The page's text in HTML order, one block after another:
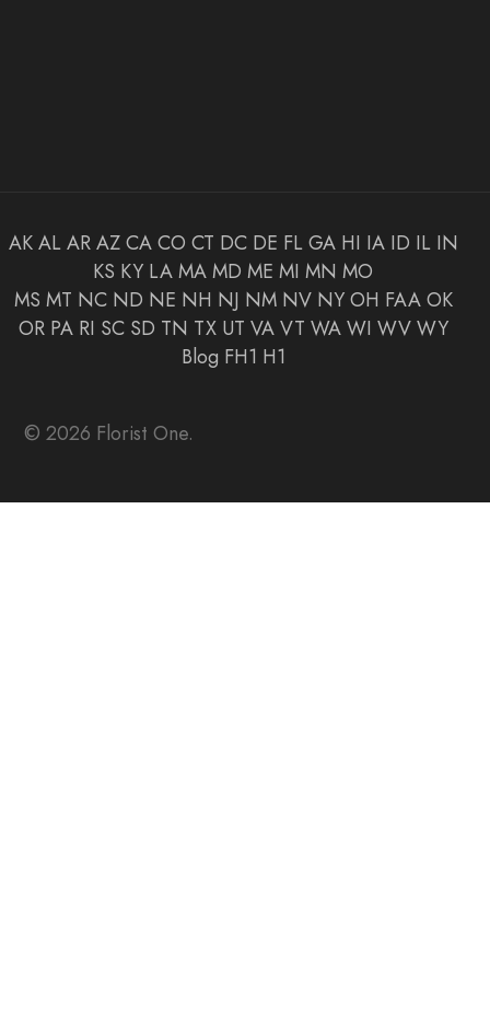
AK AL AR AZ CA CO CT DC DE FL GA HI IA ID IL IN
KS KY LA MA MD ME MI MN MO
MS MT NC ND NE NH NJ NM NV NY OH FAA OK
OR PA RI SC SD TN TX UT VA VT WA WI WV WY
Blog FH1 H1
© 2026 Florist One.